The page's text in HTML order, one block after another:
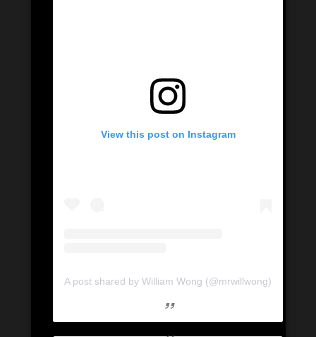
View this post on Instagram
A post shared by William Wong (@mrwillwong)